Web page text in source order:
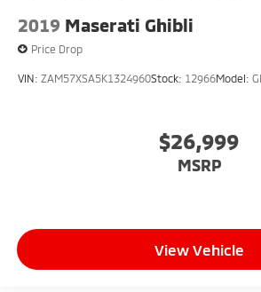
2019 Maserati Ghibli
Price Drop
VIN: ZAM57XSA5K1324960Stock: 12966Model:
$26,999
MSRP
View Vehicle